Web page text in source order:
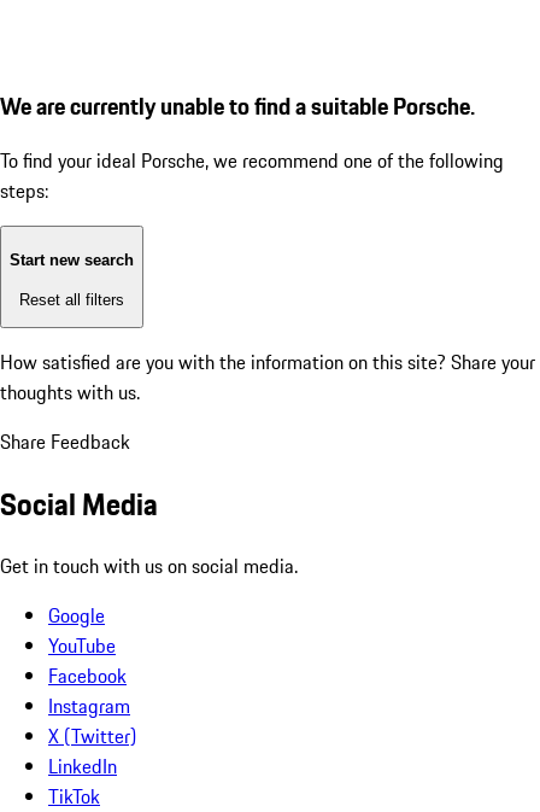
We are currently unable to find a suitable Porsche.
To find your ideal Porsche, we recommend one of the following
steps:
Start new search
Reset all filters
How satisfied are you with the information on this site? Share your
thoughts with us.
Share Feedback
Social Media
Get in touch with us on social media.
Google
YouTube
Facebook
Instagram
X (Twitter)
LinkedIn
TikTok